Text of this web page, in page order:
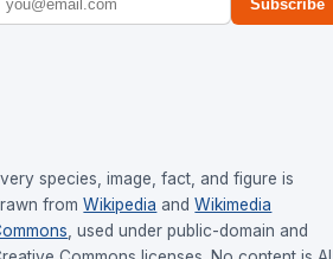
Subscribe
species, image, fact, and figure is
from Wikipedia and Wikimedia
, used under public-domain and